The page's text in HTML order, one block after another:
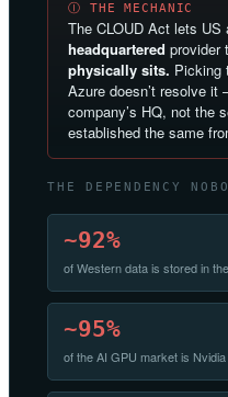
Ⓘ THE MECHANIC
The CLOUD Act lets
headquartered provider
physically sits. Picking
Azure doesn’t resolve
company’s HQ, not the
established the same
THE DEPENDENCY
~92%
of Western data is stored in
~95%
of the AI GPU market is